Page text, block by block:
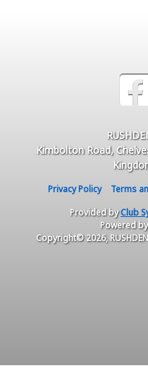
Kimbolton Road,
Privacy Policy Terms
Provided byClub
Powered
Copyright© 2026,